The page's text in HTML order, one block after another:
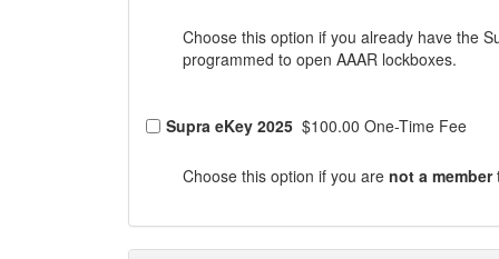
Choose this option if you already have the
programmed to open AAAR lockboxes.
Supra eKey 2025 $100.00 One-Time Fee
Choose this option if you are not a member